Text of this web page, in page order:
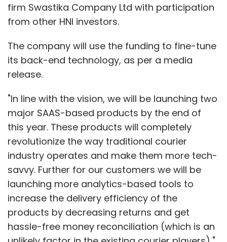
firm Swastika Company Ltd with participation
from other HNI investors.
The company will use the funding to fine-tune
its back-end technology, as per a media
release.
"In line with the vision, we will be launching two
major SAAS-based products by the end of
this year. These products will completely
revolutionize the way traditional courier
industry operates and make them more tech-
savvy. Further for our customers we will be
launching more analytics-based tools to
increase the delivery efficiency of the
products by decreasing returns and get
hassle-free money reconciliation (which is an